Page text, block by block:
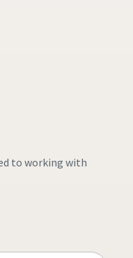
to working with